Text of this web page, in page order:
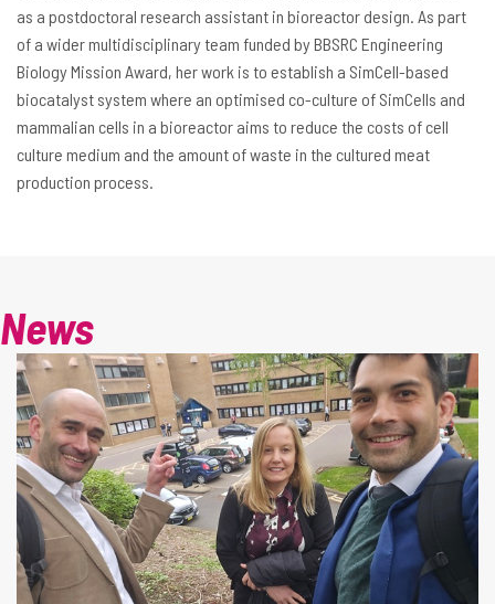
as a postdoctoral research assistant in bioreactor design. As part
of a wider multidisciplinary team funded by BBSRC Engineering
Biology Mission Award, her work is to establish a SimCell-based
biocatalyst system where an optimised co-culture of SimCells and
mammalian cells in a bioreactor aims to reduce the costs of cell
culture medium and the amount of waste in the cultured meat
production process.
News